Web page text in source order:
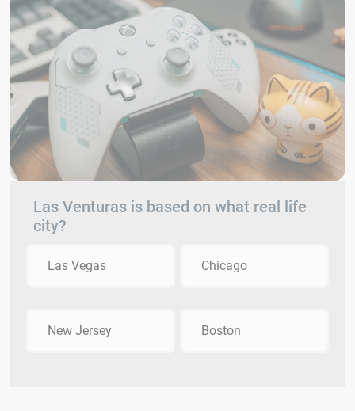
Las Venturas is based on what real life
city?
Las Vegas Chicago
New Jersey Boston